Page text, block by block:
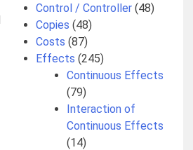
Control / Controller (48)
Copies (48)
Costs (87)
Effects (245)
Continuous Effects
(79)
Interaction of
Continuous Effects
(14)